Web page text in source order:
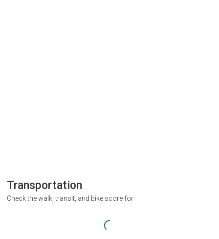
Transportation
Check the walk, transit, and bike score for